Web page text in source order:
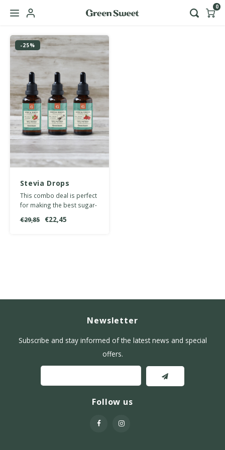
Hoofdmenu / b2b
Language
Nederlands
English
0
-25%
Stevia Drops
multipack
lemonade
This combo deal is perfect
for making the best sugar-
mocktails.
€29,85 €22,45
Newsletter
Subscribe and stay informed of the latest news and special
offers.
Follow us